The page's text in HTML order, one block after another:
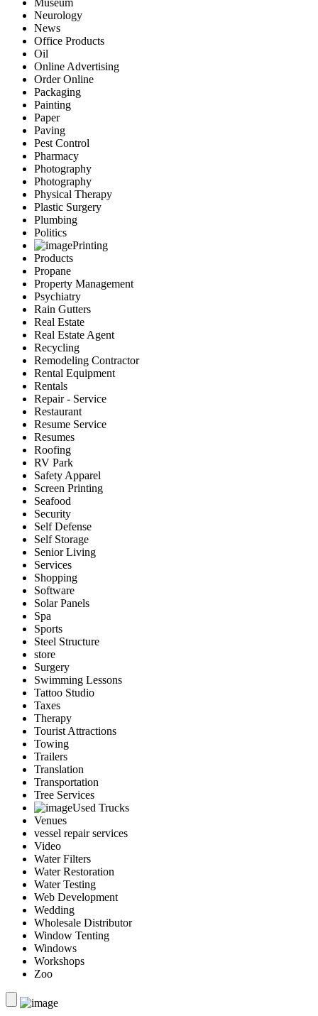
Museum
Neurology
News
Office Products
Oil
Online Advertising
Order Online
Packaging
Painting
Paper
Paving
Pest Control
Pharmacy
Photography
Photography
Physical Therapy
Plastic Surgery
Plumbing
Politics
Printing
Products
Propane
Property Management
Psychiatry
Rain Gutters
Real Estate
Real Estate Agent
Recycling
Remodeling Contractor
Rental Equipment
Rentals
Repair - Service
Restaurant
Resume Service
Resumes
Roofing
RV Park
Safety Apparel
Screen Printing
Seafood
Security
Self Defense
Self Storage
Senior Living
Services
Shopping
Software
Solar Panels
Spa
Sports
Steel Structure
store
Surgery
Swimming Lessons
Tattoo Studio
Taxes
Therapy
Tourist Attractions
Towing
Trailers
Translation
Transportation
Tree Services
Used Trucks
Venues
vessel repair services
Video
Water Filters
Water Restoration
Water Testing
Web Development
Wedding
Wholesale Distributor
Window Tenting
Windows
Workshops
Zoo